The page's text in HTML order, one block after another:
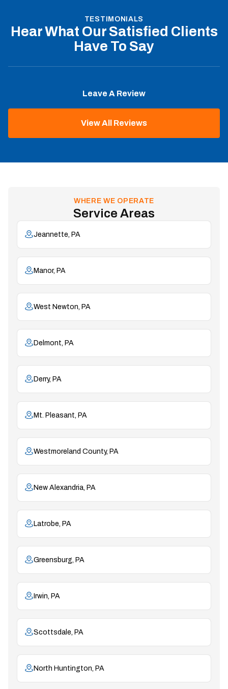
TESTIMONIALS
Hear What Our Satisfied Clients
Have To Say
Leave A Review
View All Reviews
WHERE WE OPERATE
Service Areas
Jeannette, PA
Manor, PA
West Newton, PA
Delmont, PA
Derry, PA
Mt. Pleasant, PA
Westmoreland County, PA
New Alexandria, PA
Latrobe, PA
Greensburg, PA
Irwin, PA
Scottsdale, PA
North Huntington, PA